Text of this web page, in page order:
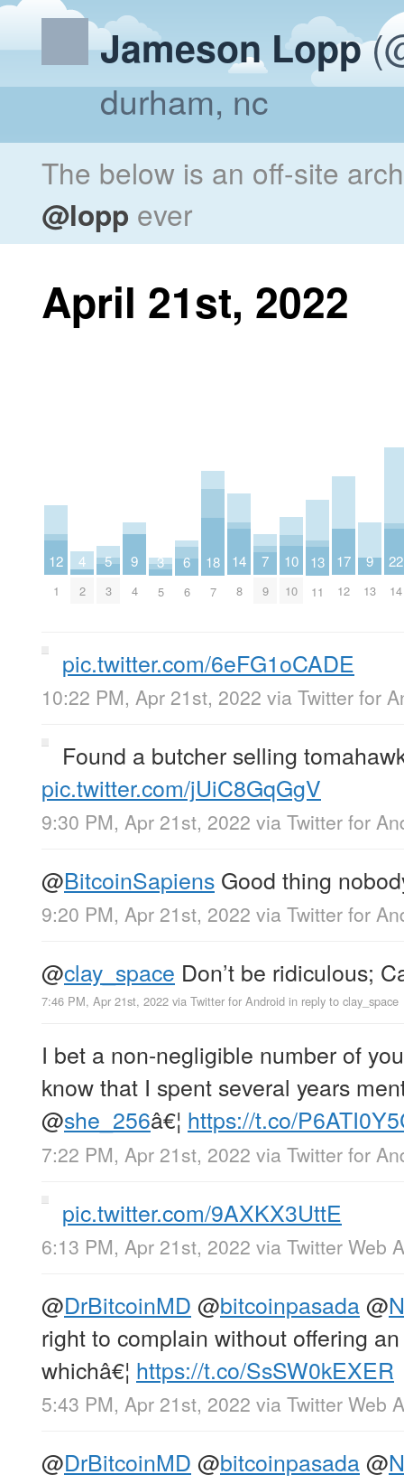
Jameson Lopp
durham, nc
The below is an off-site
@lopp ever
April 21st, 2022
12
1
4
2
5
3
9
4
3
5
6
6
18
7
14
8
7
9
10
10
13
11
17
12
9
13
22
14
pic.twitter.com/6eFG1oCADE
10:22 PM, Apr 21st, 2022 via Twitter for
Found a butcher selling
pic.twitter.com/jUiC8GqGgV
9:30 PM, Apr 21st, 2022 via Twitter for
@BitcoinSapiens Good thing
9:20 PM, Apr 21st, 2022 via Twitter for
@clay_space Don’t be ridiculous;
7:46 PM, Apr 21st, 2022 via Twitter for Android in reply to clay_space
I bet a non-negligible number of
know that I spent several years
@she_256â€¦ https://t.co/
7:22 PM, Apr 21st, 2022 via Twitter for
pic.twitter.com/9AXKX3UttE
6:13 PM, Apr 21st, 2022 via Twitter Web
@DrBitcoinMD @bitcoinpasada@
right to complain without offering
whichâ€¦ https://t.co/SsSW0kEXER
5:43 PM, Apr 21st, 2022 via Twitter Web
@DrBitcoinMD @bitcoinpasada@